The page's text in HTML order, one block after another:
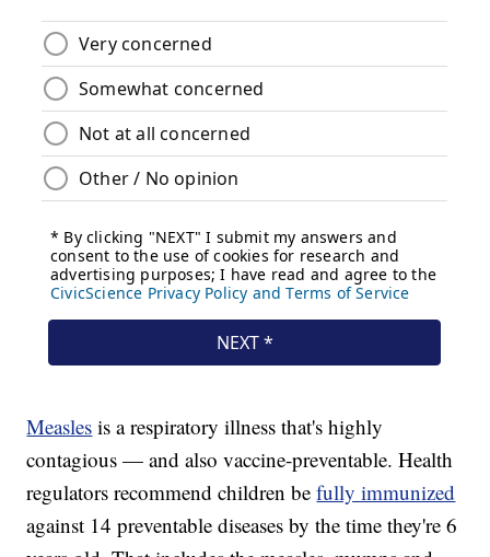
Measles is a respiratory illness that's highly
contagious — and also vaccine-preventable. Health
regulators recommend children befully immunized
against 14 preventable diseases by the time they're 6